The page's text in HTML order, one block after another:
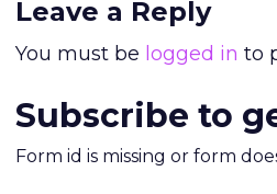
Leave a Reply
You must be logged in to
Subscribe to
Form id is missing or form